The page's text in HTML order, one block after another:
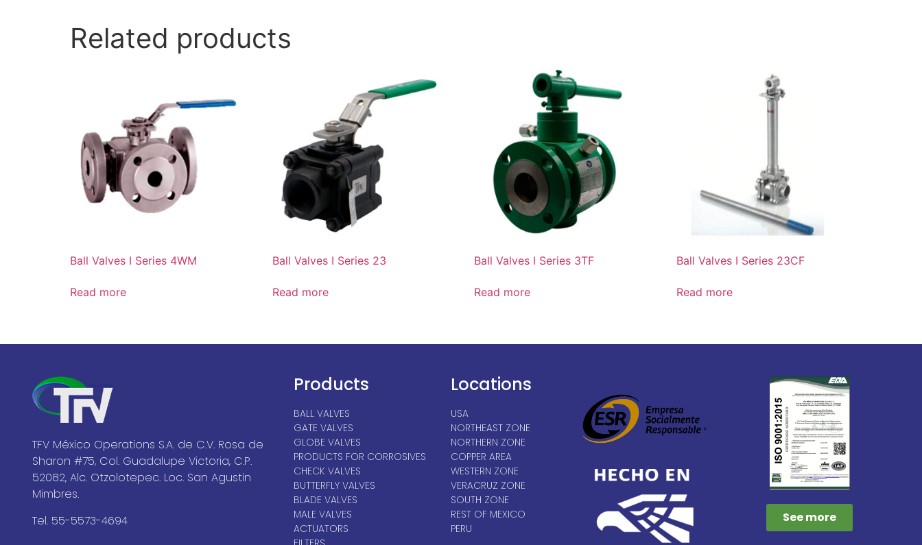
Related products
Ball Valves I Series 4WM
Read more
Ball Valves I Series 23
Read more
Ball Valves I Series 3TF
Read more
Ball Valves I Series 23CF
Read more
TFV México Operations S.A. de C.V. Rosa de
Sharon #75, Col. Guadalupe Victoria, C.P.
52082, Alc. Otzolotepec. Loc. San Agustin
Mimbres.
Tel. 55-5573-4694
Products
BALL VALVES
GATE VALVES
GLOBE VALVES
PRODUCTS FOR CORROSIVES
CHECK VALVES
BUTTERFLY VALVES
BLADE VALVES
MALE VALVES
ACTUATORS
Locations
USA
NORTHEAST ZONE
NORTHERN ZONE
COPPER AREA
WESTERN ZONE
VERACRUZ ZONE
SOUTH ZONE
REST OF MEXICO
PERU
See more